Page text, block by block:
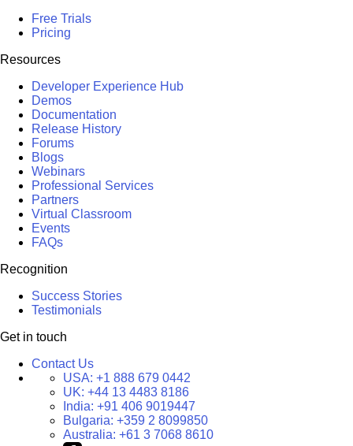
Free Trials
Pricing
Resources
Developer Experience Hub
Demos
Documentation
Release History
Forums
Blogs
Webinars
Professional Services
Partners
Virtual Classroom
Events
FAQs
Recognition
Success Stories
Testimonials
Get in touch
Contact Us
USA: +1 888 679 0442
UK: +44 13 4483 8186
India: +91 406 9019447
Bulgaria: +359 2 8099850
Australia: +61 3 7068 8610